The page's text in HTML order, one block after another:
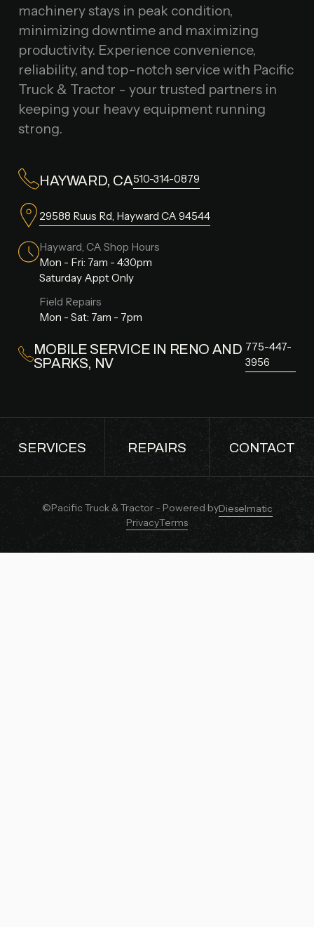
machinery stays in peak condition,
minimizing downtime and maximizing
productivity. Experience convenience,
reliability, and top-notch service with Pacific
Truck & Tractor - your trusted partners in
keeping your heavy equipment running
strong.
HAYWARD, CA510-314-0879
29588 Ruus Rd, Hayward CA 94544
Hayward, CA Shop Hours
Mon - Fri: 7am - 4:30pm
Saturday Appt Only
Field Repairs
Mon - Sat: 7am - 7pm
MOBILE SERVICE IN RENO AND
SPARKS, NV
775-447-
3956
SERVICES
REPAIRS
REPAIRS
CONTACT
©Pacific Truck & Tractor - Powered byDieselmatic
PrivacyTerms